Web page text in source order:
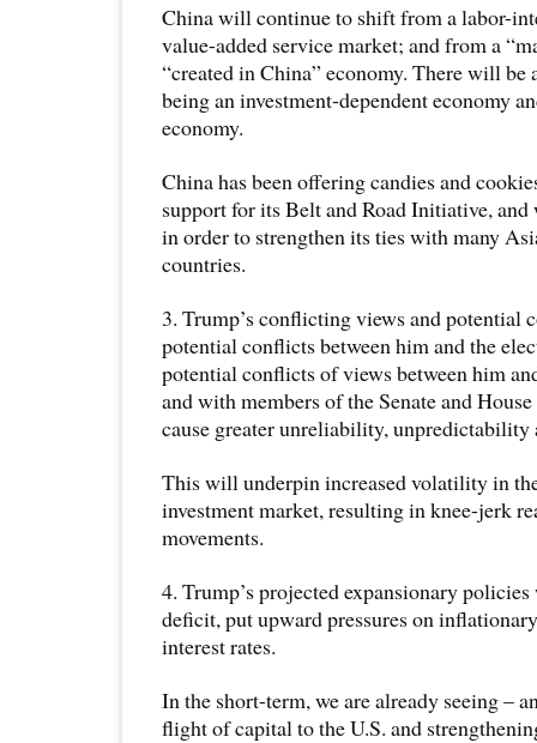
China will continue to shift from a labor-
value-added service market; and from a
“created in China” economy. There will be
being an investment-dependent economy
economy.
China has been offering candies and
support for its Belt and Road Initiative,
in order to strengthen its ties with many
countries.
3. Trump’s conflicting views and potential
potential conflicts between him and the
potential conflicts of views between him
and with members of the Senate and
cause greater unreliability, unpredictability
This will underpin increased volatility in
investment market, resulting in knee-jerk
movements.
4. Trump’s projected expansionary
deficit, put upward pressures on
interest rates.
In the short-term, we are already seeing –
flight of capital to the U.S. and